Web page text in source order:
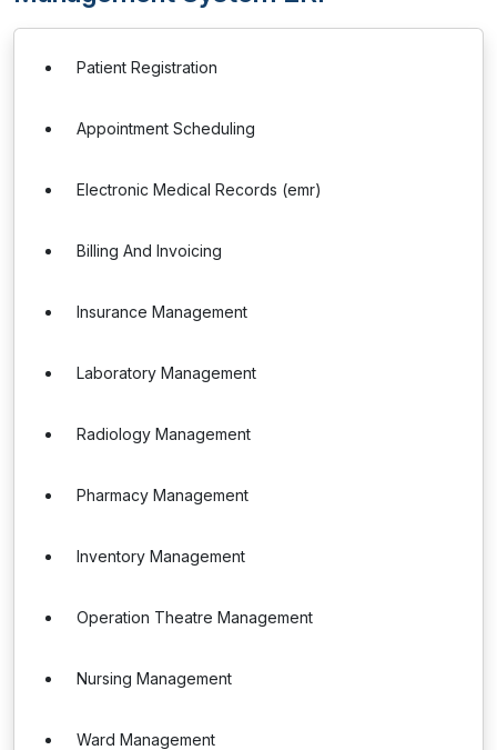
Patient Registration
Appointment Scheduling
Electronic Medical Records (emr)
Billing And Invoicing
Insurance Management
Laboratory Management
Radiology Management
Pharmacy Management
Inventory Management
Operation Theatre Management
Nursing Management
Ward Management